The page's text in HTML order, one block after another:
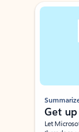
Showing slide 1 of 3
Get
Let